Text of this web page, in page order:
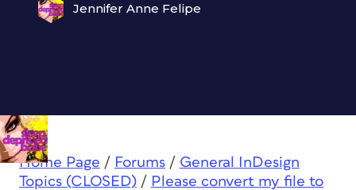
Jennifer Anne Felipe
Home Page / Forums / General InDesign
Topics (CLOSED) / Please convert my file to